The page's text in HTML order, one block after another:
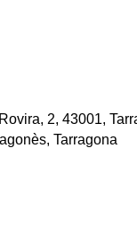
2, 43001,
Tarragona